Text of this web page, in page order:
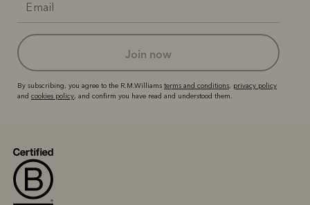
join now
By subscribing, you agree to the R.M.Williams terms and conditions, privacy policy
and cookies policy, and confirm you have read and understood them.